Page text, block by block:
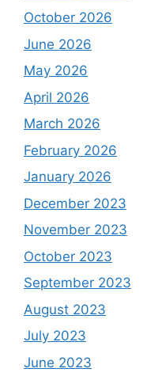
October 2026
June 2026
May 2026
April 2026
March 2026
February 2026
January 2026
December 2023
November 2023
October 2023
September 2023
August 2023
July 2023
June 2023